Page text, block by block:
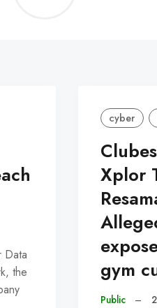
Data
the
cyber
Xplor
gym
Public –